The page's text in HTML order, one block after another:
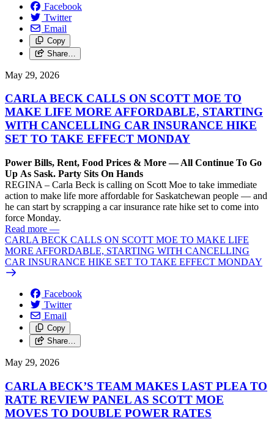
Facebook
Twitter
Email
Copy
Share…
May 29, 2026
CARLA BECK CALLS ON SCOTT MOE TO
MAKE LIFE MORE AFFORDABLE, STARTING
WITH CANCELLING CAR INSURANCE HIKE
SET TO TAKE EFFECT MONDAY
Power Bills, Rent, Food Prices & More — All Continue To Go
Up As Sask. Party Sits On Hands
REGINA – Carla Beck is calling on Scott Moe to take immediate
action to make life more affordable for Saskatchewan people — and
he can start by scrapping a car insurance rate hike set to come into
force Monday.
Read more —
CARLA BECK CALLS ON SCOTT MOE TO MAKE LIFE
MORE AFFORDABLE, STARTING WITH CANCELLING
CAR INSURANCE HIKE SET TO TAKE EFFECT MONDAY
Facebook
Twitter
Email
Copy
Share…
May 29, 2026
CARLA BECK’S TEAM MAKES LAST PLEA TO
RATE REVIEW PANEL AS SCOTT MOE
MOVES TO DOUBLE POWER RATES